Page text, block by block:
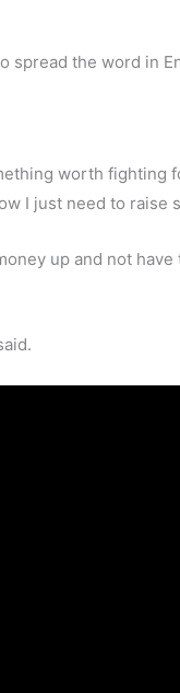
spread the word in
worth fighting
I just need to raise
up and not